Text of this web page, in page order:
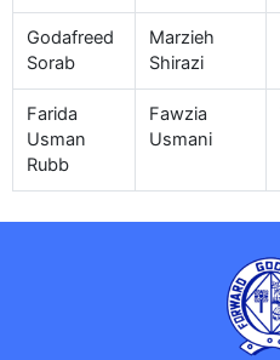
Godafreed
Sorab
Marzieh
Shirazi
Farida
Usman
Rubb
Fawzia
Usmani